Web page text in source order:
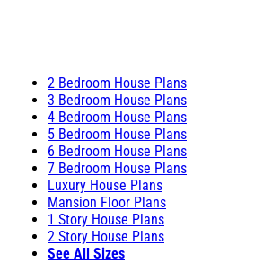
2 Bedroom House Plans
3 Bedroom House Plans
4 Bedroom House Plans
5 Bedroom House Plans
6 Bedroom House Plans
7 Bedroom House Plans
Luxury House Plans
Mansion Floor Plans
1 Story House Plans
2 Story House Plans
See All Sizes